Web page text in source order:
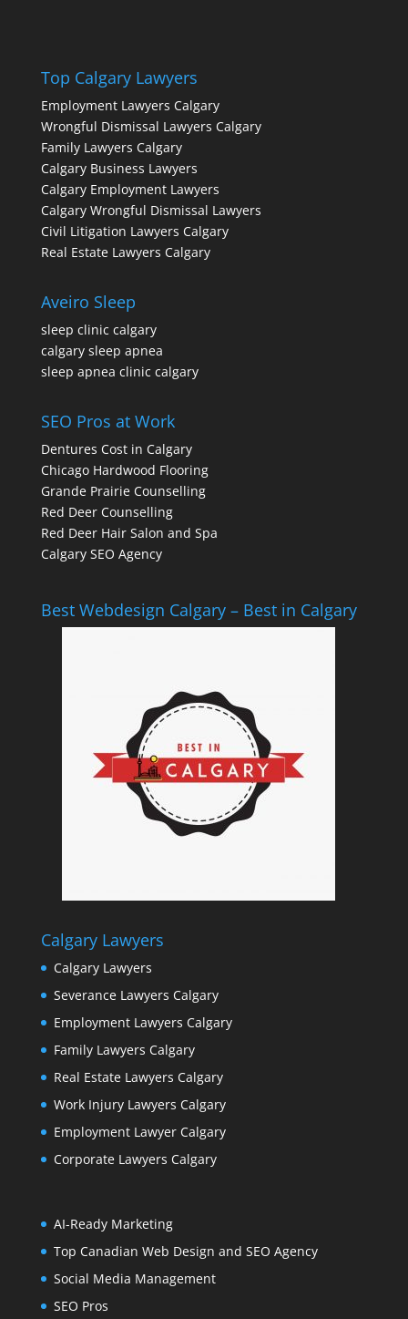
Top Calgary Lawyers
Employment Lawyers Calgary
Wrongful Dismissal Lawyers Calgary
Family Lawyers Calgary
Calgary Business Lawyers
Calgary Employment Lawyers
Calgary Wrongful Dismissal Lawyers
Civil Litigation Lawyers Calgary
Real Estate Lawyers Calgary
Aveiro Sleep
sleep clinic calgary
calgary sleep apnea
sleep apnea clinic calgary
SEO Pros at Work
Dentures Cost in Calgary
Chicago Hardwood Flooring
Grande Prairie Counselling
Red Deer Counselling
Red Deer Hair Salon and Spa
Calgary SEO Agency
Best Webdesign Calgary – Best in Calgary
Calgary Lawyers
Calgary Lawyers
Severance Lawyers Calgary
Employment Lawyers Calgary
Family Lawyers Calgary
Real Estate Lawyers Calgary
Work Injury Lawyers Calgary
Employment Lawyer Calgary
Corporate Lawyers Calgary
AI-Ready Marketing
Top Canadian Web Design and SEO Agency
Social Media Management
SEO Pros